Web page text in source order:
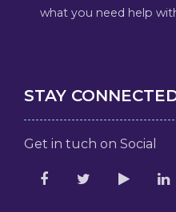
what you need help
STAY
Get in tuch on Social